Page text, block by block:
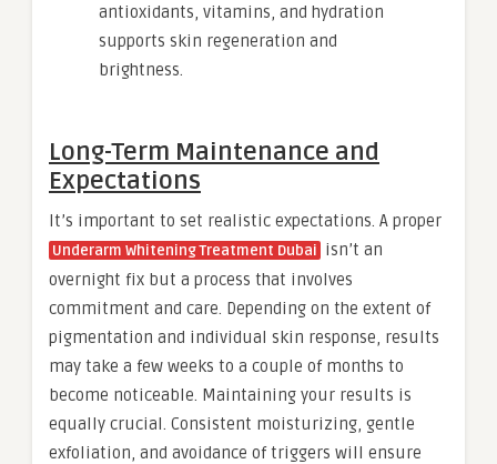
antioxidants, vitamins, and hydration
supports skin regeneration and
brightness.
Long-Term Maintenance and
Expectations
It’s important to set realistic expectations. A proper
Underarm Whitening Treatment Dubai isn’t an
overnight fix but a process that involves
commitment and care. Depending on the extent of
pigmentation and individual skin response, results
may take a few weeks to a couple of months to
become noticeable. Maintaining your results is
equally crucial. Consistent moisturizing, gentle
exfoliation, and avoidance of triggers will ensure